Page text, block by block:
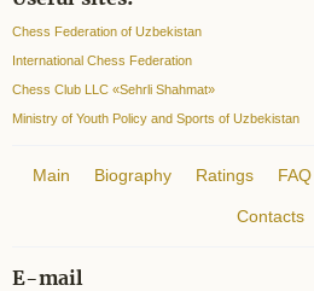
Chess Federation of Uzbekistan
International Chess Federation
Chess Club LLC «Sehrli Shahmat»
Ministry of Youth Policy and Sports of Uzbekistan
Main Biography Ratings FAQ
Contacts
E-mail